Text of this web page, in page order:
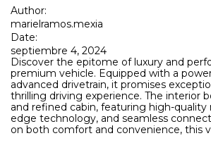
Author:
marielramos.mexia
Date:
septiembre 4, 2024
Discover the epitome of luxury and
premium vehicle. Equipped with a
advanced drivetrain, it promises
thrilling driving experience. The interior
and refined cabin, featuring high-
edge technology, and seamless
on both comfort and convenience, this